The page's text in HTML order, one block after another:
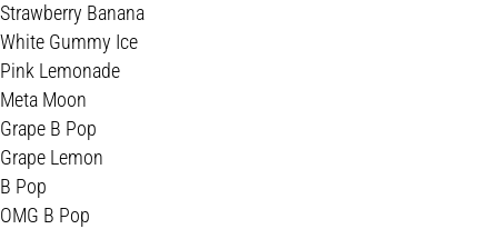
Strawberry Banana
White Gummy Ice
Pink Lemonade
Meta Moon
Grape B Pop
Grape Lemon
B Pop
OMG B Pop